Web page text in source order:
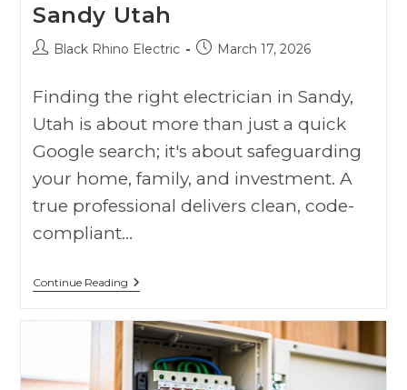
Sandy Utah
Black Rhino Electric March 17, 2026
Finding the right electrician in Sandy,
Utah is about more than just a quick
Google search; it's about safeguarding
your home, family, and investment. A
true professional delivers clean, code-
compliant…
Continue Reading